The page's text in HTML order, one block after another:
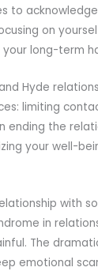
to
on
long-term
Hyde
limiting
ending the
your well-
with
in
The
emotional